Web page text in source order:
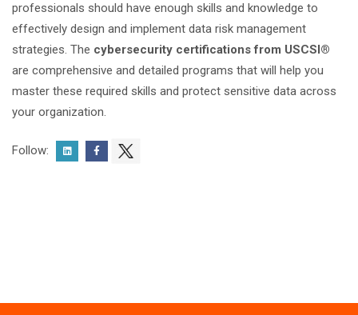
professionals should have enough skills and knowledge to
effectively design and implement data risk management
strategies. The cybersecurity certifications from USCSI®
are comprehensive and detailed programs that will help you
master these required skills and protect sensitive data across
your organization.
Follow: